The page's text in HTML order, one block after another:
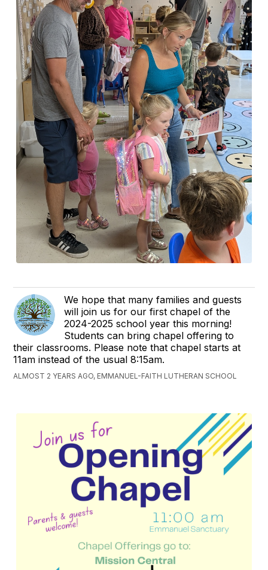
We hope that many families and guests
will join us for our first chapel of the
2024-2025 school year this morning!
Students can bring chapel offering to
their classrooms. Please note that chapel starts at
11am instead of the usual 8:15am.
ALMOST 2 YEARS AGO, EMMANUEL-FAITH LUTHERAN SCHOOL